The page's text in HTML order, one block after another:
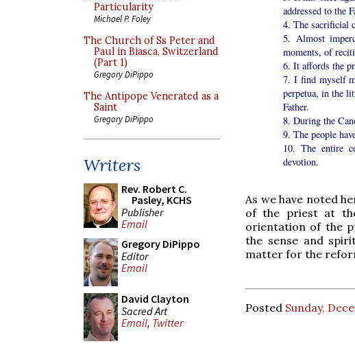
Particularity
Michael P. Foley
The Church of Ss Peter and
Paul in Biasca, Switzerland
(Part 1)
Gregory DiPippo
The Antipope Venerated as a
Saint
Gregory DiPippo
Writers
Rev. Robert C.
Pasley, KCHS
Publisher
Email
Gregory DiPippo
Editor
Email
David Clayton
Sacred Art
Email, Twitter
addressed to the
4. The sacrificial
5. Almost
moments, of
6. It affords the
7. I find myself
perpetua, in the
Father.
8. During the
9. The people
10. The entire
devotion.
As we have noted
of the priest at
orientation of the
the sense and
matter for the
Posted Sunday,